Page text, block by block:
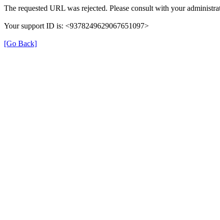
The requested URL was rejected. Please consult with your
Your support ID is: <9378249629067651097>
[Go Back]